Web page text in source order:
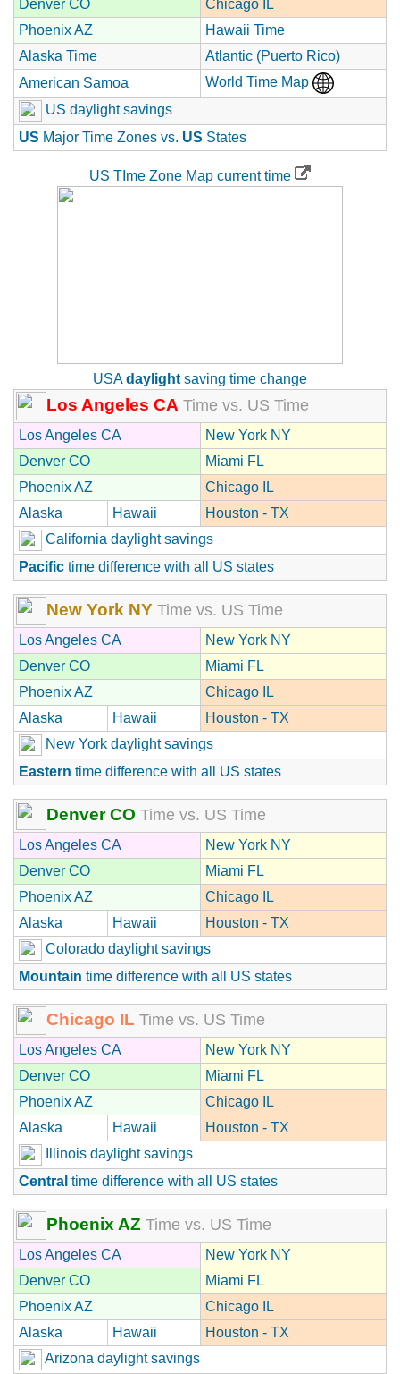
Denver CO
Chicago IL
Phoenix AZ
Hawaii Time
Alaska Time
Atlantic (Puerto Rico)
American Samoa
World Time Map
US daylight savings
US Major Time Zones vs. US States
US TIme Zone Map current time
USAdaylight saving time change
Los Angeles CA Time vs. US Time
Los Angeles CA
New York NY
Denver CO
Miami FL
Phoenix AZ
Chicago IL
Alaska
Hawaii
Houston - TX
California daylight savings
Pacific time difference with all US states
New York NY Time vs. US Time
Los Angeles CA
New York NY
Denver CO
Miami FL
Phoenix AZ
Chicago IL
Alaska
Hawaii
Houston - TX
New York daylight savings
Eastern time difference with all US states
Denver CO Time vs. US Time
Los Angeles CA
New York NY
Denver CO
Miami FL
Phoenix AZ
Chicago IL
Alaska
Hawaii
Houston - TX
Colorado daylight savings
Mountain time difference with all US states
Chicago IL Time vs. US Time
Los Angeles CA
New York NY
Denver CO
Miami FL
Phoenix AZ
Chicago IL
Alaska
Hawaii
Houston - TX
Illinois daylight savings
Central time difference with all US states
Phoenix AZ Time vs. US Time
Los Angeles CA
New York NY
Denver CO
Miami FL
Phoenix AZ
Chicago IL
Alaska
Hawaii
Houston - TX
Arizona daylight savings